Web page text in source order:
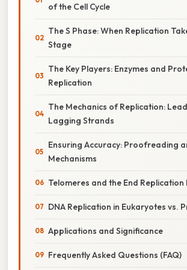
of the Cell Cycle
The S Phase: When Replication
Stage
The Key Players: Enzymes and
Replication
The Mechanics of Replication:
Lagging Strands
Ensuring Accuracy: Proofreading
Mechanisms
Telomeres and the End
DNA Replication in Eukaryotes vs.
Applications and Significance
Frequently Asked Questions (FAQ)